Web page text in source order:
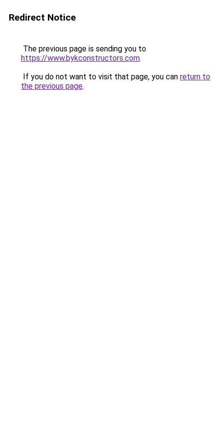
Redirect Notice
The previous page is sending you to
https://www.bykconstructors.com.
If you do not want to visit that page, you can return to
the previous page.